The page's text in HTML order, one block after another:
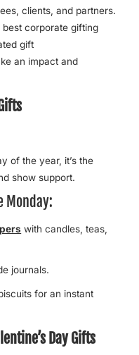
clients, and partners.
best corporate gifting
gift
an impact and
of the year, it’s the
show support.
Monday:
with candles, teas,
journals.
for an instant
Day Gifts